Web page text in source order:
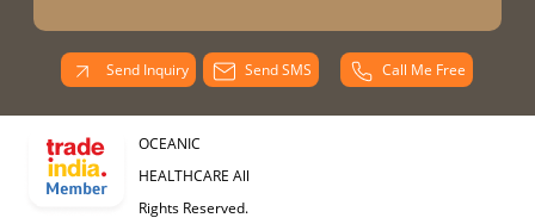
Send Inquiry Send SMS Call Me Free
OCEANIC
HEALTHCARE All
Rights Reserved.